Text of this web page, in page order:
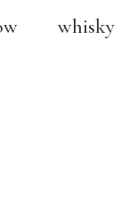
whisky